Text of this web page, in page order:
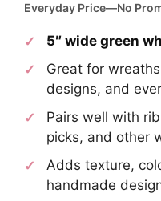
Everyday Price—No
5″ wide green
Great for
designs, and
Pairs well with
picks, and other
Adds texture,
handmade